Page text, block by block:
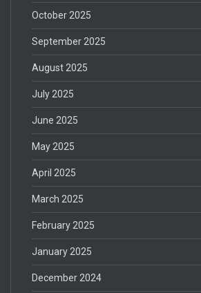
October 2025
September 2025
August 2025
July 2025
June 2025
May 2025
April 2025
March 2025
February 2025
January 2025
December 2024